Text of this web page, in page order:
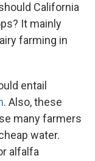
California
It mainly
farming in
entail
. Also, these
many farmers
water.
alfalfa